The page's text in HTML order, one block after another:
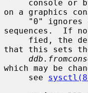
on a graphics
sequences.  If
that this sets
which may be
     see